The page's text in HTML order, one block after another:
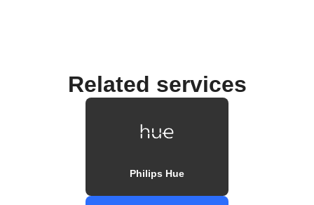
Related services
Philips Hue